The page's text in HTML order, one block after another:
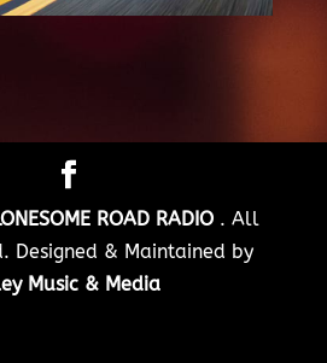
ROAD RADIO . All
Designed & Maintained by
Music & Media